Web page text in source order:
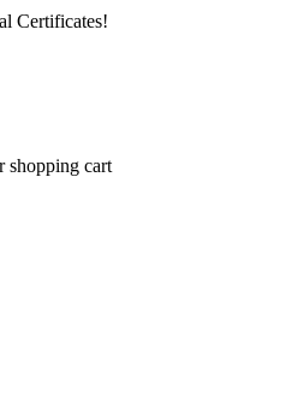
Certificates!
shopping cart